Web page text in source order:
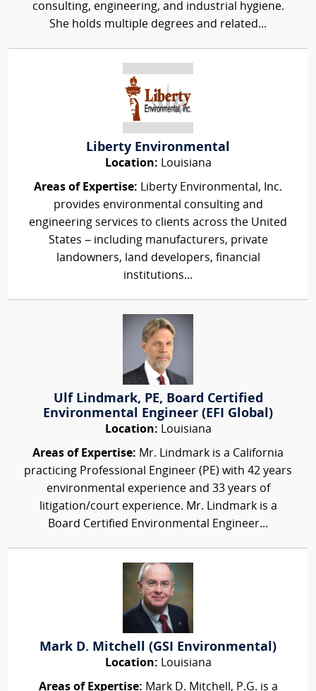
consulting, engineering, and industrial hygiene.
She holds multiple degrees and related...
Liberty Environmental
Location: Louisiana
Areas of Expertise: Liberty Environmental, Inc.
provides environmental consulting and
engineering services to clients across the United
States – including manufacturers, private
landowners, land developers, financial
institutions...
Ulf Lindmark, PE, Board Certified
Environmental Engineer (EFI Global)
Location: Louisiana
Areas of Expertise: Mr. Lindmark is a California
practicing Professional Engineer (PE) with 42 years
environmental experience and 33 years of
litigation/court experience. Mr. Lindmark is a
Board Certified Environmental Engineer...
Mark D. Mitchell (GSI Environmental)
Location: Louisiana
Areas of Expertise: Mark D. Mitchell, P.G. is a